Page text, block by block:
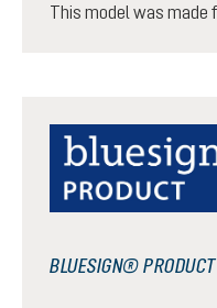
This model was made
BLUESIGN® PRODUCT